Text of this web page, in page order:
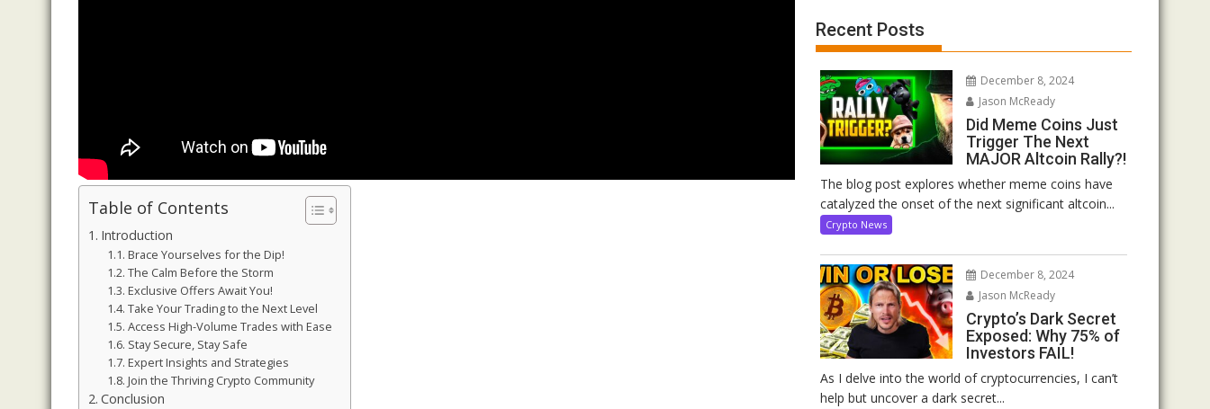
Table of Contents
Introduction
Brace Yourselves for the Dip!
The Calm Before the Storm
Exclusive Offers Await You!
Take Your Trading to the Next Level
Access High-Volume Trades with Ease
Stay Secure, Stay Safe
Expert Insights and Strategies
Join the Thriving Crypto Community
Conclusion
Recent Posts
December 8, 2024
Jason McReady
Did Meme Coins Just
Trigger The Next
MAJOR Altcoin Rally?!
The blog post explores whether meme coins have
catalyzed the onset of the next significant altcoin...
Crypto News
December 8, 2024
Jason McReady
Crypto’s Dark Secret
Exposed: Why 75% of
Investors FAIL!
As I delve into the world of cryptocurrencies, I can’t
help but uncover a dark secret...